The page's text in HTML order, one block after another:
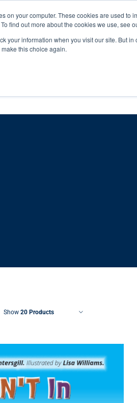
on your computer. These cookies are used
find out more about the cookies we use, see
your information when you visit our site. But
this choice again.
20th and 27th
Show 20 Products